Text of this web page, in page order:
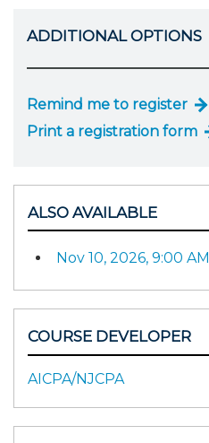
ADDITIONAL OPTIONS
Remind me to register
Print a registration form
ALSO AVAILABLE
Nov 10, 2026, 9:00 AM
COURSE DEVELOPER
AICPA/NJCPA